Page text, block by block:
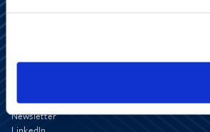
Contact Us
Newsletter